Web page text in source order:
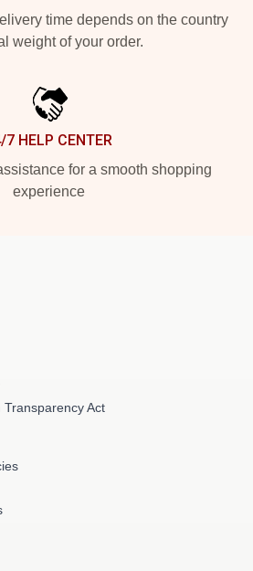
time depends on the country
weight of your order.
7 HELP CENTER
for a smooth shopping
experience
Transparency Act